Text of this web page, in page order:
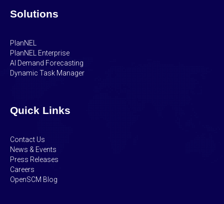
Solutions
PlanNEL
PlanNEL Enterprise
AI Demand Forecasting
Dynamic Task Manager
Quick Links
Contact Us
News & Events
Press Releases
Careers
OpenSCM Blog